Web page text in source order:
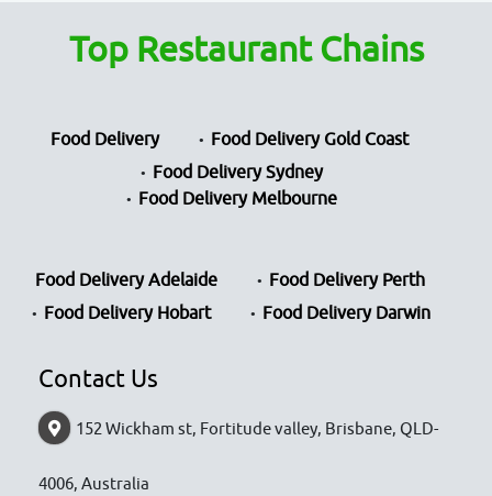
Top Restaurant Chains
Food Delivery
Food Delivery Gold Coast
Food Delivery Sydney
Food Delivery Melbourne
Food Delivery Adelaide
Food Delivery Perth
Food Delivery Hobart
Food Delivery Darwin
Contact Us
152 Wickham st, Fortitude valley, Brisbane, QLD-
4006, Australia